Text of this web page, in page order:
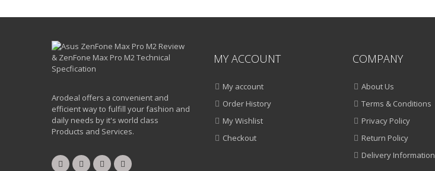
Arodeal offers a convenient and
efficient way to fulfill your fashion and
daily needs by it's world class
Products and Services.
MY ACCOUNT
My account
Order History
My Wishlist
Checkout
COMPANY
About Us
Terms & Conditions
Privacy Policy
Return Policy
Delivery Information